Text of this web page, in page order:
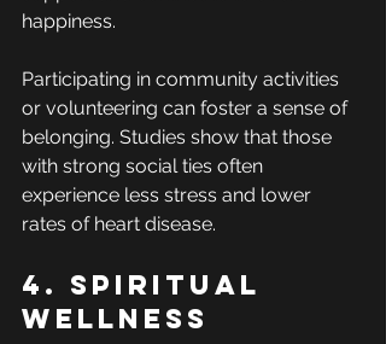
happiness.
Participating in community activities
or volunteering can foster a sense of
belonging. Studies show that those
with strong social ties often
experience less stress and lower
rates of heart disease.
4. Spiritual
Wellness